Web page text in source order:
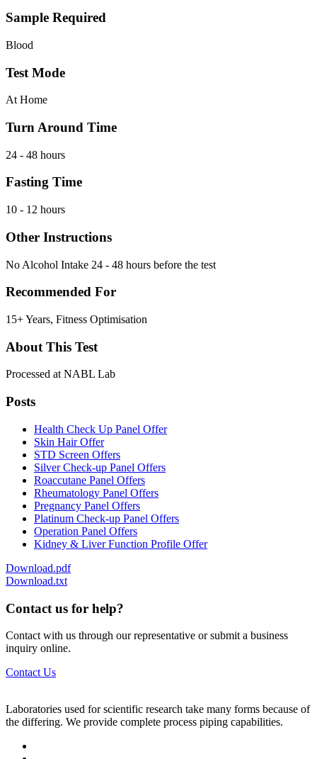
Sample Required
Blood
Test Mode
At Home
Turn Around Time
24 - 48 hours
Fasting Time
10 - 12 hours
Other Instructions
No Alcohol Intake 24 - 48 hours before the test
Recommended For
15+ Years, Fitness Optimisation
About This Test
Processed at NABL Lab
Posts
Health Check Up Panel Offer
Skin Hair Offer
STD Screen Offers
Silver Check-up Panel Offers
Roaccutane Panel Offers
Rheumatology Panel Offers
Pregnancy Panel Offers
Platinum Check-up Panel Offers
Operation Panel Offers
Kidney & Liver Function Profile Offer
Download.pdf
Download.txt
Contact us for help?
Contact with us through our representative or submit a business
inquiry online.
Contact Us
Laboratories used for scientific research take many forms because of
the differing. We provide complete process piping capabilities.